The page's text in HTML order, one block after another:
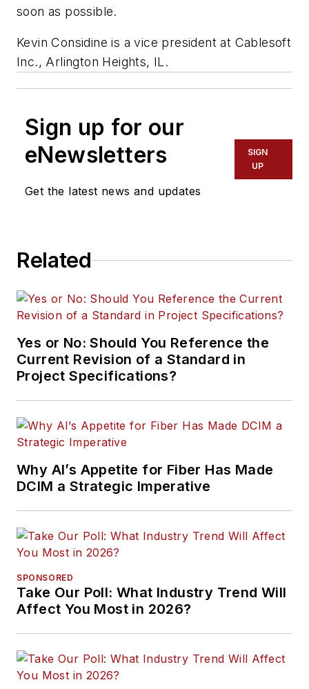
soon as possible.
Kevin Considine is a vice president at Cablesoft
Inc., Arlington Heights, IL.
Sign up for our
eNewsletters
Get the latest news and updates
SIGN
UP
Related
Yes or No: Should You Reference the
Current Revision of a Standard in
Project Specifications?
Why AI’s Appetite for Fiber Has Made
DCIM a Strategic Imperative
SPONSORED
Take Our Poll: What Industry Trend Will
Affect You Most in 2026?